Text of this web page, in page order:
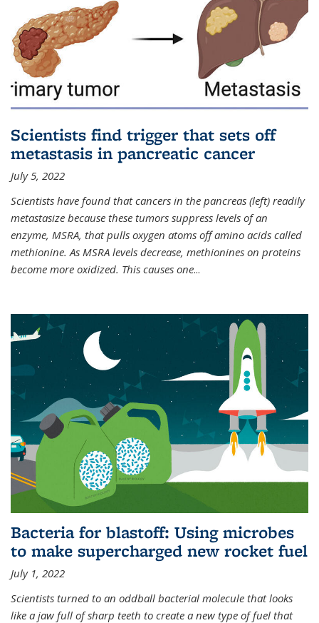
Scientists find trigger that sets off
metastasis in pancreatic cancer
July 5, 2022
Scientists have found that cancers in the pancreas (left) readily
metastasize because these tumors suppress levels of an
enzyme, MSRA, that pulls oxygen atoms off amino acids called
methionine. As MSRA levels decrease, methionines on proteins
become more oxidized. This causes one...
Bacteria for blastoff: Using microbes
to make supercharged new rocket fuel
July 1, 2022
Scientists turned to an oddball bacterial molecule that looks
like a jaw full of sharp teeth to create a new type of fuel that